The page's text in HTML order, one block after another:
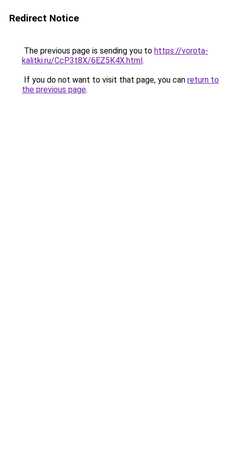
Redirect Notice
The previous page is sending you to https://vorota-
kalitki.ru/CcP3t8X/6EZ5K4X.html.
If you do not want to visit that page, you can return to
the previous page.